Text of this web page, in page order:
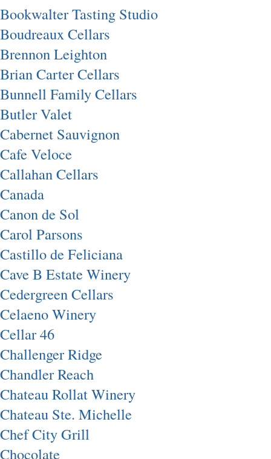
Bookwalter Tasting Studio
Boudreaux Cellars
Brennon Leighton
Brian Carter Cellars
Bunnell Family Cellars
Butler Valet
Cabernet Sauvignon
Cafe Veloce
Callahan Cellars
Canada
Canon de Sol
Carol Parsons
Castillo de Feliciana
Cave B Estate Winery
Cedergreen Cellars
Celaeno Winery
Cellar 46
Challenger Ridge
Chandler Reach
Chateau Rollat Winery
Chateau Ste. Michelle
Chef City Grill
Chocolate